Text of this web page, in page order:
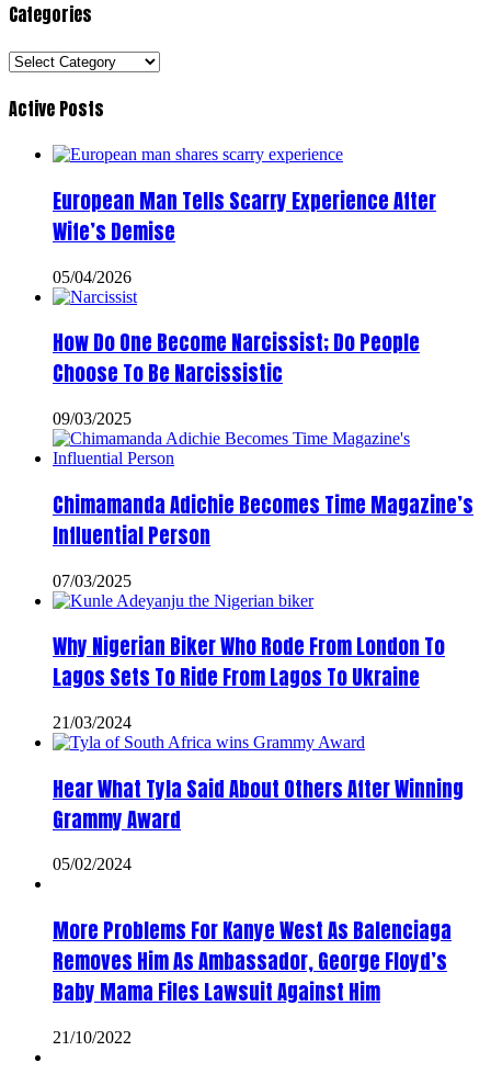
Categories
Categories
Active Posts
European Man Tells Scarry Experience After
Wife’s Demise
05/04/2026
How Do One Become Narcissist; Do People
Choose To Be Narcissistic
09/03/2025
Chimamanda Adichie Becomes Time Magazine’s
Influential Person
07/03/2025
Why Nigerian Biker Who Rode From London To
Lagos Sets To Ride From Lagos To Ukraine
21/03/2024
Hear What Tyla Said About Others After Winning
Grammy Award
05/02/2024
More Problems For Kanye West As Balenciaga
Removes Him As Ambassador, George Floyd’s
Baby Mama Files Lawsuit Against Him
21/10/2022